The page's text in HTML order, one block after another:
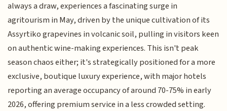
always a draw, experiences a fascinating surge in
agritourism in May, driven by the unique cultivation of its
Assyrtiko grapevines in volcanic soil, pulling in visitors keen
on authentic wine-making experiences. This isn't peak
season chaos either; it's strategically positioned for a more
exclusive, boutique luxury experience, with major hotels
reporting an average occupancy of around 70-75% in early
2026, offering premium service in a less crowded setting.